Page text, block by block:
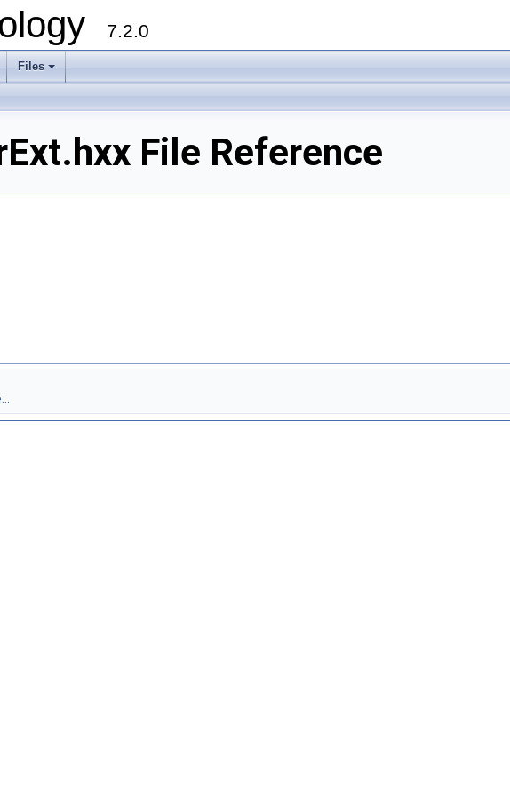
7.2.0
+
Files
File Reference